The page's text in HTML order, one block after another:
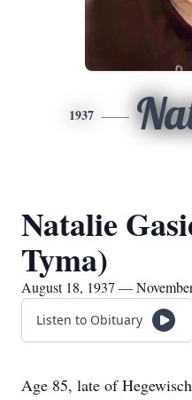
1937
Natalie
Tyma)
August 18, 1937 —
Listen to Obituary
Age 85, late of